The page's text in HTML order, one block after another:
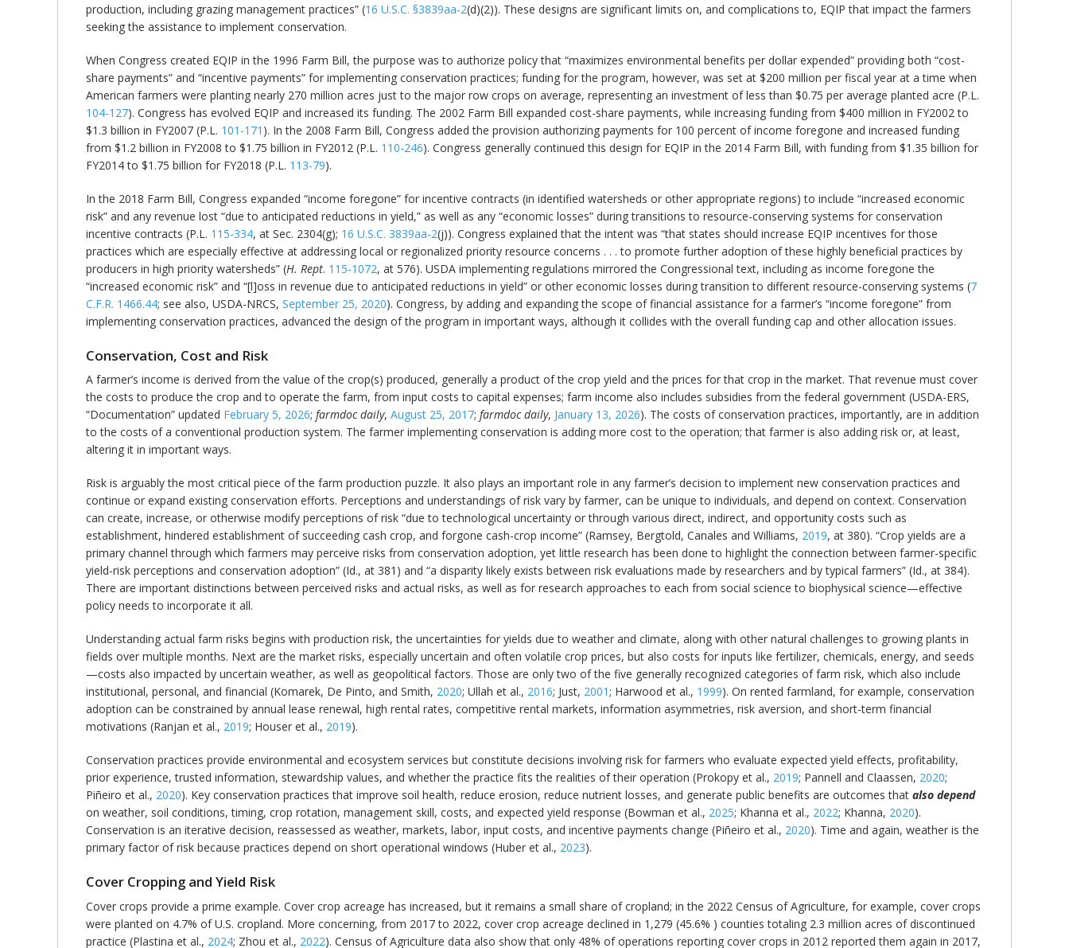
production, including grazing management practices” (16 U.S.C. §3839aa-2(d)(2)). These designs are significant limits on, and complications to, EQIP that impact the farmers
seeking the assistance to implement conservation.
When Congress created EQIP in the 1996 Farm Bill, the purpose was to authorize policy that “maximizes environmental benefits per dollar expended” providing both “cost-
share payments” and “incentive payments” for implementing conservation practices; funding for the program, however, was set at $200 million per fiscal year at a time when
American farmers were planting nearly 270 million acres just to the major row crops on average, representing an investment of less than $0.75 per average planted acre (P.L.
104-127). Congress has evolved EQIP and increased its funding. The 2002 Farm Bill expanded cost-share payments, while increasing funding from $400 million in FY2002 to
$1.3 billion in FY2007 (P.L. 101-171 ). In the 2008 Farm Bill, Congress added the provision authorizing payments for 100 percent of income foregone and increased funding
from $1.2 billion in FY2008 to $1.75 billion in FY2012 (P.L. 110-246). Congress generally continued this design for EQIP in the 2014 Farm Bill, with funding from $1.35 billion for
FY2014 to $1.75 billion for FY2018 (P.L. 113-79).
In the 2018 Farm Bill, Congress expanded “income foregone” for incentive contracts (in identified watersheds or other appropriate regions) to include “increased economic
risk” and any revenue lost “due to anticipated reductions in yield,” as well as any “economic losses” during transitions to resource-conserving systems for conservation
incentive contracts (P.L. 115-334, at Sec. 2304(g); 16 U.S.C. 3839aa-2(j)). Congress explained that the intent was “that states should increase EQIP incentives for those
practices which are especially effective at addressing local or regionalized priority resource concerns . . . to promote further adoption of these highly beneficial practices by
producers in high priority watersheds” (H. Rept. 115-1072, at 576). USDA implementing regulations mirrored the Congressional text, including as income foregone the
“increased economic risk” and “[l]oss in revenue due to anticipated reductions in yield” or other economic losses during transition to different resource-conserving systems (7
C.F.R. 1466.44; see also, USDA-NRCS, September 25, 2020). Congress, by adding and expanding the scope of financial assistance for a farmer’s “income foregone” from
implementing conservation practices, advanced the design of the program in important ways, although it collides with the overall funding cap and other allocation issues.
Conservation, Cost and Risk
A farmer’s income is derived from the value of the crop(s) produced, generally a product of the crop yield and the prices for that crop in the market. That revenue must cover
the costs to produce the crop and to operate the farm, from input costs to capital expenses; farm income also includes subsidies from the federal government (USDA-ERS,
“Documentation” updated February 5, 2026; farmdoc daily, August 25, 2017; farmdoc daily, January 13, 2026). The costs of conservation practices, importantly, are in addition
to the costs of a conventional production system. The farmer implementing conservation is adding more cost to the operation; that farmer is also adding risk or, at least,
altering it in important ways.
Risk is arguably the most critical piece of the farm production puzzle. It also plays an important role in any farmer’s decision to implement new conservation practices and
continue or expand existing conservation efforts. Perceptions and understandings of risk vary by farmer, can be unique to individuals, and depend on context. Conservation
can create, increase, or otherwise modify perceptions of risk “due to technological uncertainty or through various direct, indirect, and opportunity costs such as
establishment, hindered establishment of succeeding cash crop, and forgone cash-crop income” (Ramsey, Bergtold, Canales and Williams, 2019, at 380). “Crop yields are a
primary channel through which farmers may perceive risks from conservation adoption, yet little research has been done to highlight the connection between farmer-specific
yield-risk perceptions and conservation adoption” (Id., at 381) and “a disparity likely exists between risk evaluations made by researchers and by typical farmers” (Id., at 384).
There are important distinctions between perceived risks and actual risks, as well as for research approaches to each from social science to biophysical science—effective
policy needs to incorporate it all.
Understanding actual farm risks begins with production risk, the uncertainties for yields due to weather and climate, along with other natural challenges to growing plants in
fields over multiple months. Next are the market risks, especially uncertain and often volatile crop prices, but also costs for inputs like fertilizer, chemicals, energy, and seeds
—costs also impacted by uncertain weather, as well as geopolitical factors. Those are only two of the five generally recognized categories of farm risk, which also include
institutional, personal, and financial (Komarek, De Pinto, and Smith, 2020; Ullah et al., 2016; Just, 2001; Harwood et al., 1999). On rented farmland, for example, conservation
adoption can be constrained by annual lease renewal, high rental rates, competitive rental markets, information asymmetries, risk aversion, and short-term financial
motivations (Ranjan et al., 2019; Houser et al., 2019).
Conservation practices provide environmental and ecosystem services but constitute decisions involving risk for farmers who evaluate expected yield effects, profitability,
prior experience, trusted information, stewardship values, and whether the practice fits the realities of their operation (Prokopy et al., 2019; Pannell and Claassen, 2020;
Piñeiro et al., 2020). Key conservation practices that improve soil health, reduce erosion, reduce nutrient losses, and generate public benefits are outcomes that also depend
on weather, soil conditions, timing, crop rotation, management skill, costs, and expected yield response (Bowman et al., 2025; Khanna et al., 2022; Khanna, 2020).
Conservation is an iterative decision, reassessed as weather, markets, labor, input costs, and incentive payments change (Piñeiro et al., 2020). Time and again, weather is the
primary factor of risk because practices depend on short operational windows (Huber et al., 2023).
Cover Cropping and Yield Risk
Cover crops provide a prime example. Cover crop acreage has increased, but it remains a small share of cropland; in the 2022 Census of Agriculture, for example, cover crops
were planted on 4.7% of U.S. cropland. More concerning, from 2017 to 2022, cover crop acreage declined in 1,279 (45.6% ) counties totaling 2.3 million acres of discontinued
practice (Plastina et al., 2024; Zhou et al., 2022). Census of Agriculture data also show that only 48% of operations reporting cover crops in 2012 reported them again in 2017,